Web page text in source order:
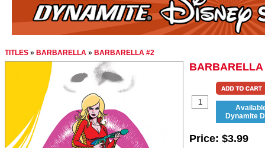
TITLES » BARBARELLA » BARBARELLA #2
BARBARELLA
Dynamite
Price: $3.99